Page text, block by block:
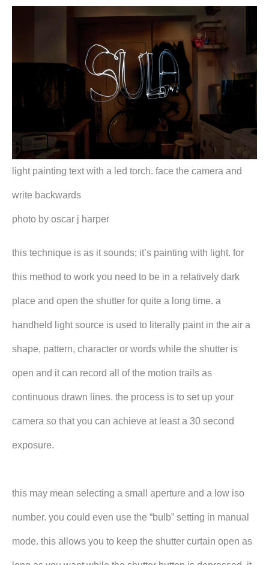
light painting text with a led torch. face the camera and
write backwards
photo by oscar j harper
this technique is as it sounds; it’s painting with light. for
this method to work you need to be in a relatively dark
place and open the shutter for quite a long time. a
handheld light source is used to literally paint in the air a
shape, pattern, character or words while the shutter is
open and it can record all of the motion trails as
continuous drawn lines. the process is to set up your
camera so that you can achieve at least a 30 second
exposure.
this may mean selecting a small aperture and a low iso
number. you could even use the “bulb” setting in manual
mode. this allows you to keep the shutter curtain open as